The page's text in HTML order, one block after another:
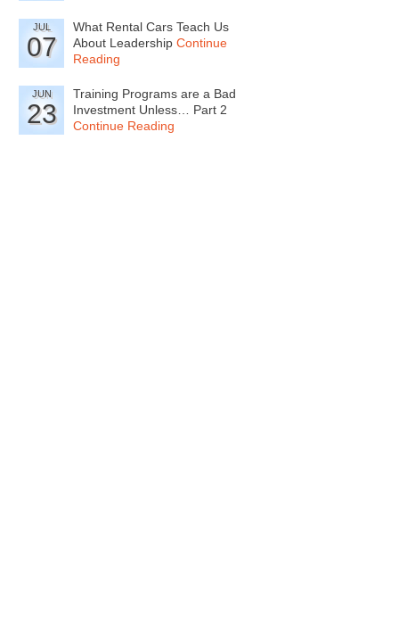
JUL
07
What Rental Cars Teach Us
About Leadership Continue
Reading
JUN
23
Training Programs are a Bad
Investment Unless… Part 2
Continue Reading